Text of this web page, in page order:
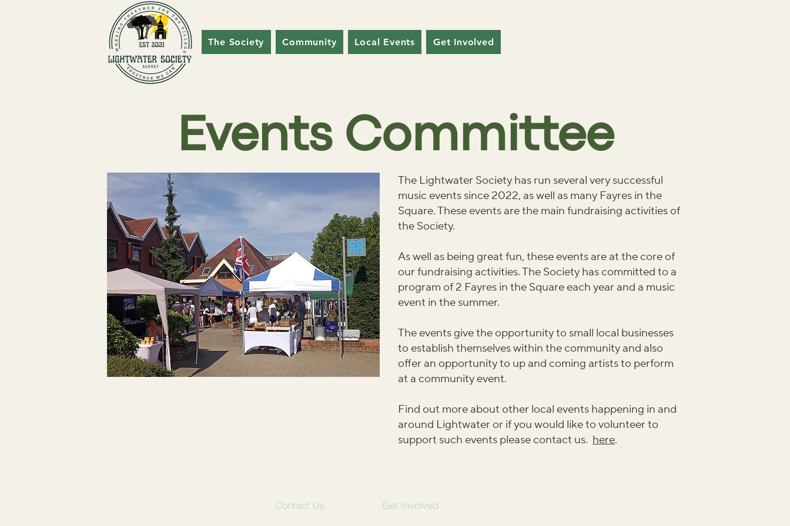
The Society Community Local Events Get Involved
Events Committee
The Lightwater Society has run several very successful
music events since 2022, as well as many Fayres in the
Square. These events are the main fundraising activities of
the Society.
As well as being great fun, these events are at the core of
our fundraising activities. The Society has committed to a
program of 2 Fayres in the Square each year and a music
event in the summer.
The events give the opportunity to small local businesses
to establish themselves within the community and also
offer an opportunity to up and coming artists to perform
at a community event.
Find out more about other local events happening in and
around Lightwater or if you would like to volunteer to
support such events please contact us. here.
Contact Us Get Involved